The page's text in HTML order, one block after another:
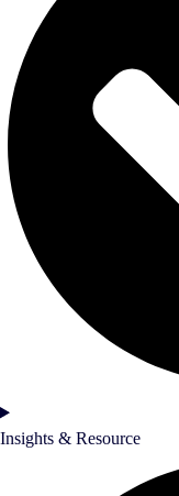
Insights & Resource